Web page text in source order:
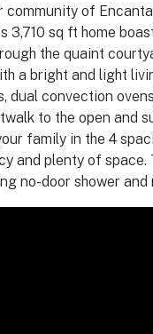
of
3,710 sq ft home
the quaint
a bright and light
dual convection
to the open and
family in the 4
and plenty of space.
no-door shower